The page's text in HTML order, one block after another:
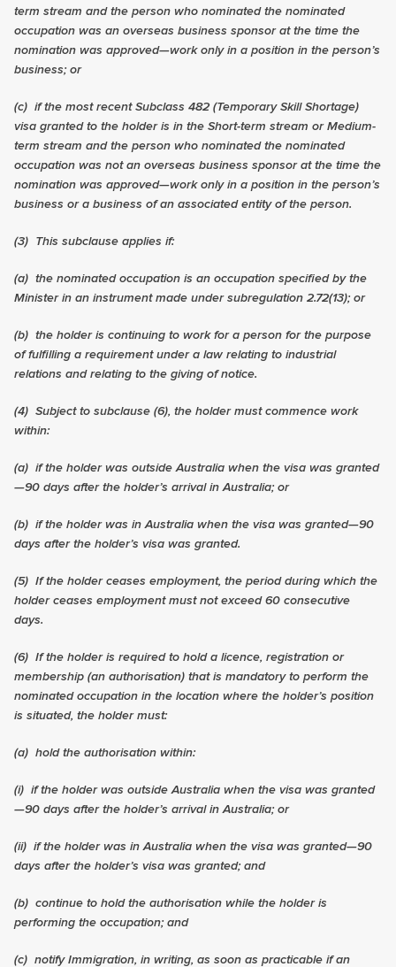
term stream and the person who nominated the nominated
occupation was an overseas business sponsor at the time the
nomination was approved—work only in a position in the person’s
business; or
(c) if the most recentSubclass 482 (Temporary Skill Shortage)
visa granted to the holder is in the Short-term stream or Medium-
term stream and the person who nominated the nominated
occupation was not an overseas business sponsor at the time the
nomination was approved—work only in a position in the person’s
business or a business of an associated entity of the person.
(3) This subclause applies if:
(a) the nominated occupation is an occupation specified by the
Minister in an instrument made under subregulation 2.72(13); or
(b) the holder is continuing to work for a person for the purpose
of fulfilling a requirement under a law relating to industrial
relations and relating to the giving of notice.
(4) Subject to subclause (6), the holder must commence work
within:
(a) if the holder was outside Australia when the visa was granted
—90 days after the holder’s arrival in Australia; or
(b) if the holder was in Australia when the visa was granted—90
days after the holder’s visa was granted.
(5) If the holder ceases employment, the period during which the
holder ceases employment must not exceed 60 consecutive
days.
(6) If the holder is required to hold a licence, registration or
membership (an authorisation) that is mandatory to perform the
nominated occupation in the location where the holder’s position
is situated, the holder must:
(a) hold the authorisation within:
(i) if the holder was outside Australia when the visa was granted
—90 days after the holder’s arrival in Australia; or
(ii) if the holder was in Australia when the visa was granted—90
days after the holder’s visa was granted; and
(b) continue to hold the authorisation while the holder is
performing the occupation; and
(c) notify Immigration, in writing, as soon as practicable if an